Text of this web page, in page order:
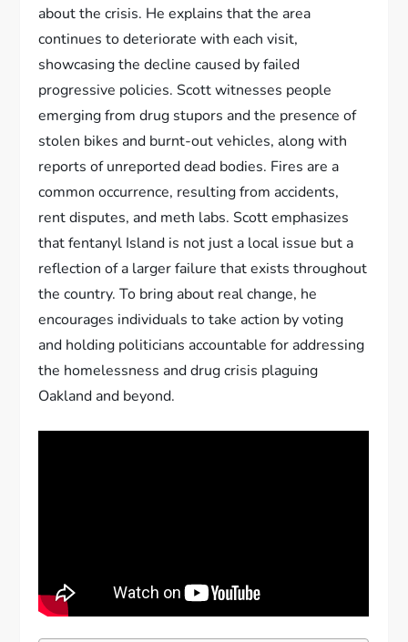
about the crisis. He explains that the area
continues to deteriorate with each visit,
showcasing the decline caused by failed
progressive policies. Scott witnesses people
emerging from drug stupors and the presence of
stolen bikes and burnt-out vehicles, along with
reports of unreported dead bodies. Fires are a
common occurrence, resulting from accidents,
rent disputes, and meth labs. Scott emphasizes
that fentanyl Island is not just a local issue but a
reflection of a larger failure that exists throughout
the country. To bring about real change, he
encourages individuals to take action by voting
and holding politicians accountable for addressing
the homelessness and drug crisis plaguing
Oakland and beyond.